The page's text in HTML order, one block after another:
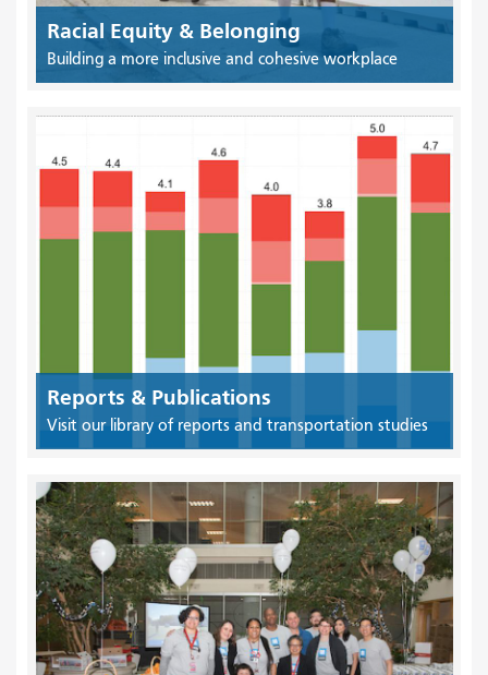
Racial Equity & Belonging
Building a more inclusive and cohesive workplace
Reports & Publications
Visit our library of reports and transportation studies